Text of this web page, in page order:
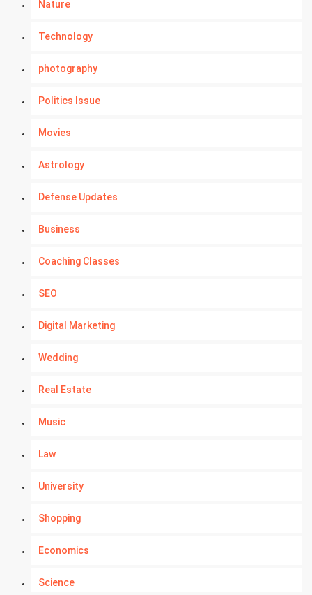
Nature
Technology
photography
Politics Issue
Movies
Astrology
Defense Updates
Business
Coaching Classes
SEO
Digital Marketing
Wedding
Real Estate
Music
Law
University
Shopping
Economics
Science